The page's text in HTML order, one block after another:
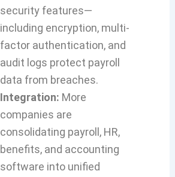
security features—
including encryption, multi-
factor authentication, and
audit logs protect payroll
data from breaches.
Integration: More
companies are
consolidating payroll, HR,
benefits, and accounting
software into unified